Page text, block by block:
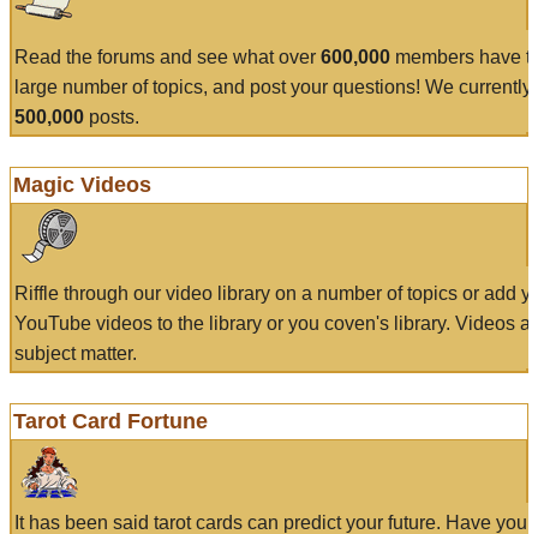
Read the forums and see what over 600,000 members have
large number of topics, and post your questions! We currently
500,000 posts.
Magic Videos
Riffle through our video library on a number of topics or add
YouTube videos to the library or you coven's library. Videos
subject matter.
Tarot Card Fortune
It has been said tarot cards can predict your future. Have